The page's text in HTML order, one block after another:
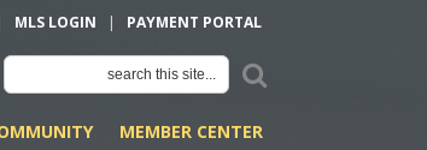
MLS LOGIN | PAYMENT PORTAL
MEMBER CENTER